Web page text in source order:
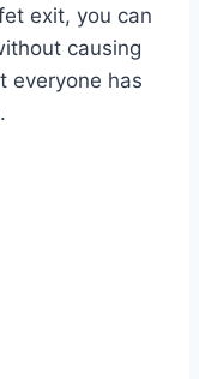
exit, you can
causing
everyone has